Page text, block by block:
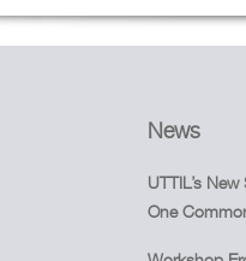
News
UTTIL’s
One